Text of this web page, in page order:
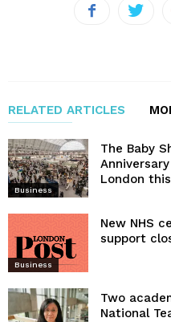
RELATED ARTICLES
Business
The Baby
London
Business
New NHS
support
Two
National